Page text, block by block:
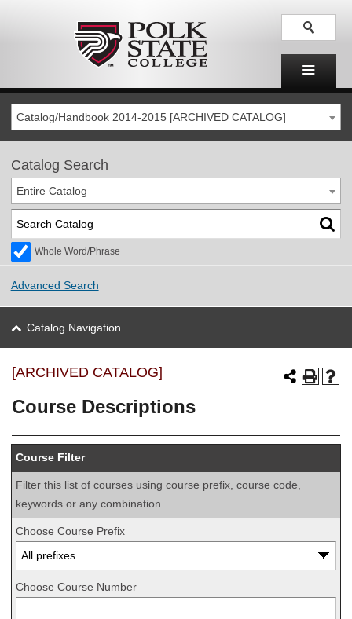
Catalog/Handbook 2014-2015 [ARCHIVED CATALOG]
Catalog Search
Entire Catalog
Whole Word/Phrase
Advanced Search
Catalog Navigation
[ARCHIVED CATALOG]
Course Descriptions
Course Filter
Filter this list of courses using course prefix, course code,
keywords or any combination.
Choose Course Prefix
Choose Course Number